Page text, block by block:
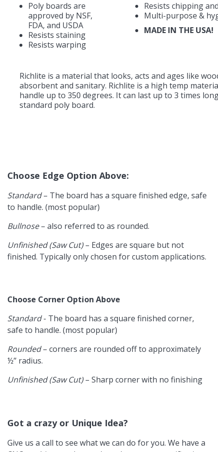
Poly boards are
approved by NSF,
FDA, and USDA
Resists staining
Resists warping
Resists chipping
Multi-purpose &
MADE IN THE USA!
Richlite is a material that looks, acts and ages like
absorbent and sanitary. Richlite is a high temp
handle up to 350 degrees. It can last up to 3 times
standard poly board.
Choose Edge Option Above:
Standard– The board has a square finished edge, safe
to handle. (most popular)
Bullnose– also referred to as rounded.
Unfinished (Saw Cut)– Edges are square but not
finished. Typically only chosen for custom applications.
Choose Corner Option Above
Standard- The board has a square finished corner,
safe to handle. (most popular)
Rounded– corners are rounded off to approximately
½” radius.
Unfinished (Saw Cut)– Sharp corner with no finishing
Got a crazy or Unique Idea?
Give us a call to see what we can do for you. We have a